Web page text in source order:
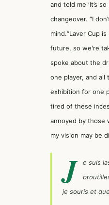
and told me ‘It’s
changeover. “I
mind.“Laver Cup
future, so we're
spoke about the
one player, and
exhibition for one
tired of these
annoyed by those
my vision may be
J
e suis
je souris et